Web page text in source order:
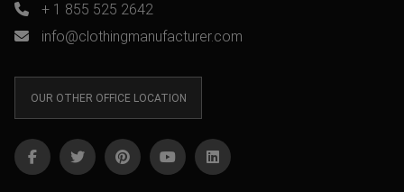
+ 1 855 525 2642
info@clothingmanufacturer.com
OUR OTHER OFFICE LOCATION